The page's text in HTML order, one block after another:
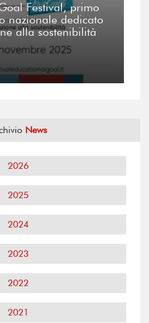
Festival, primo
nazionale dedicato
alla sostenibilità
News
2026
2025
2024
2023
2022
2021